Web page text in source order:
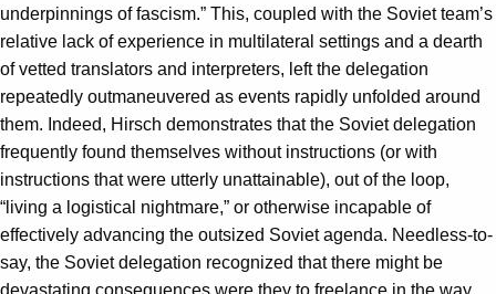
underpinnings of fascism.” This, coupled with the Soviet team’s
relative lack of experience in multilateral settings and a dearth
of vetted translators and interpreters, left the delegation
repeatedly outmaneuvered as events rapidly unfolded around
them. Indeed, Hirsch demonstrates that the Soviet delegation
frequently found themselves without instructions (or with
instructions that were utterly unattainable), out of the loop,
“living a logistical nightmare,” or otherwise incapable of
effectively advancing the outsized Soviet agenda. Needless-to-
say, the Soviet delegation recognized that there might be
devastating consequences were they to freelance in the way